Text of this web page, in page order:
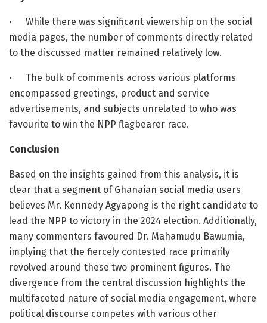
· While there was significant viewership on the social
media pages, the number of comments directly related
to the discussed matter remained relatively low.
· The bulk of comments across various platforms
encompassed greetings, product and service
advertisements, and subjects unrelated to who was
favourite to win the NPP flagbearer race.
Conclusion
Based on the insights gained from this analysis, it is
clear that a segment of Ghanaian social media users
believes Mr. Kennedy Agyapong is the right candidate to
lead the NPP to victory in the 2024 election. Additionally,
many commenters favoured Dr. Mahamudu Bawumia,
implying that the fiercely contested race primarily
revolved around these two prominent figures. The
divergence from the central discussion highlights the
multifaceted nature of social media engagement, where
political discourse competes with various other